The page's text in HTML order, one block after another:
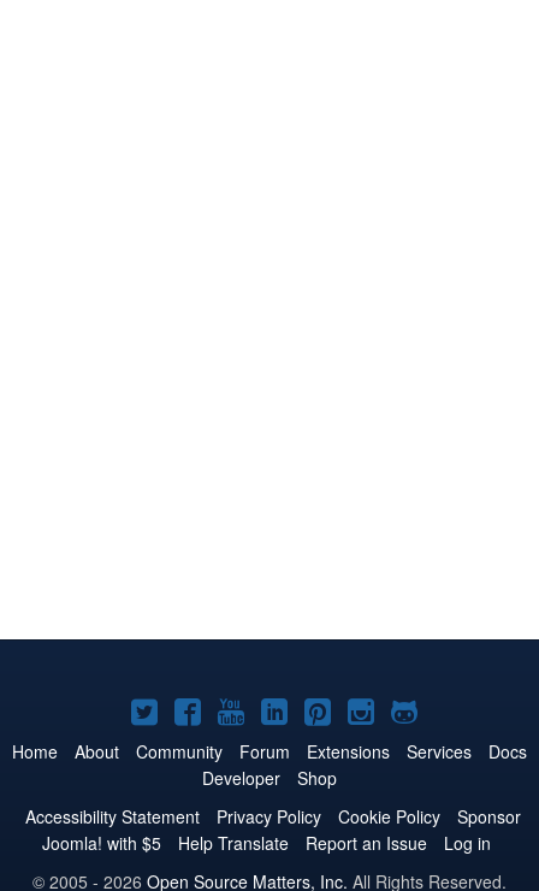
Joomla!
on
Twitter
Joomla!
on
Facebook
Joomla!
on
YouTube
Joomla!
on
LinkedIn
Joomla!
on
Pinterest
Joomla!
on
Joomla!
on
Home About Community Forum Extensions Services
Docs
Developer
Shop
Accessibility Statement
Privacy Policy Cookie Policy
Sponsor
Joomla! with $5
Help Translate Report an Issue
Log in
© 2005 - 2026 Open Source Matters, Inc. All Rights Reserved.